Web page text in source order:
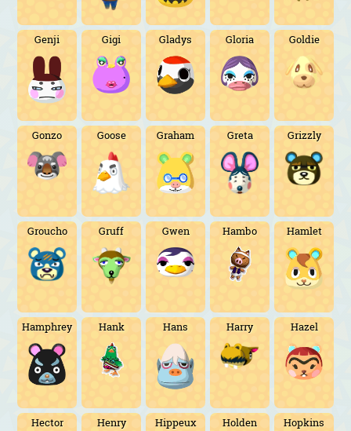
Genji Gigi Gladys Gloria Goldie
Gonzo Goose Graham Greta Grizzly
Groucho Gruff Gwen Hambo Hamlet
Hamphrey Hank Hans Harry Hazel
Hector Henry Hippeux Holden Hopkins